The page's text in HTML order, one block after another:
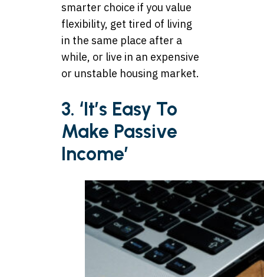
smarter choice if you value
flexibility, get tired of living
in the same place after a
while, or live in an expensive
or unstable housing market.
3. ‘It’s Easy To
Make Passive
Income’